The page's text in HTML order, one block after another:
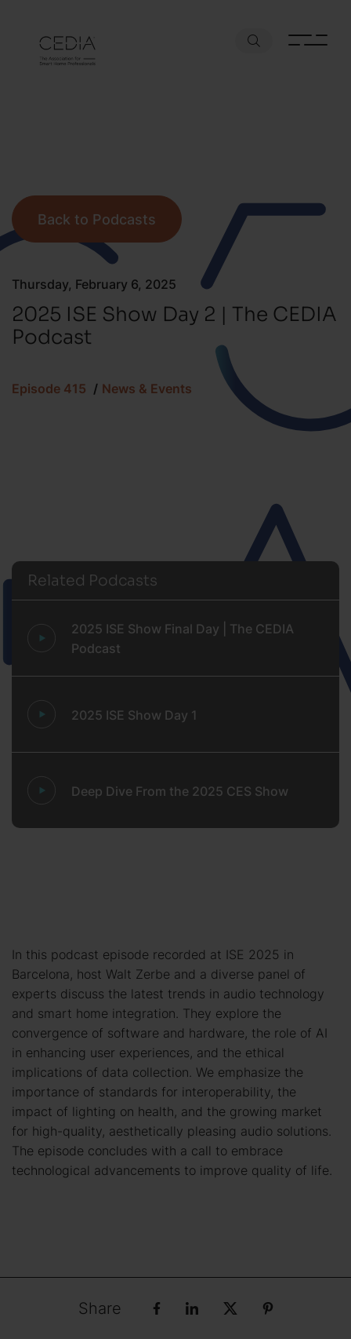
Thursday, February 6, 2025
2025 ISE Show Day 2 | The CEDIA
Podcast
Episode 415 News & Events
Back to Podcasts
Related Podcasts
2025 ISE Show Final Day | The CEDIA
Podcast
2025 ISE Show Day 1
Deep Dive From the 2025 CES Show
In this podcast episode recorded at ISE 2025 in
Barcelona, host Walt Zerbe and a diverse panel of
experts discuss the latest trends in audio technology
and smart home integration. They explore the
convergence of software and hardware, the role of AI
in enhancing user experiences, and the ethical
implications of data collection. We emphasize the
importance of standards for interoperability, the
impact of lighting on health, and the growing market
for high-quality, aesthetically pleasing audio solutions.
The episode concludes with a call to embrace
technological advancements to improve quality of life.
Share